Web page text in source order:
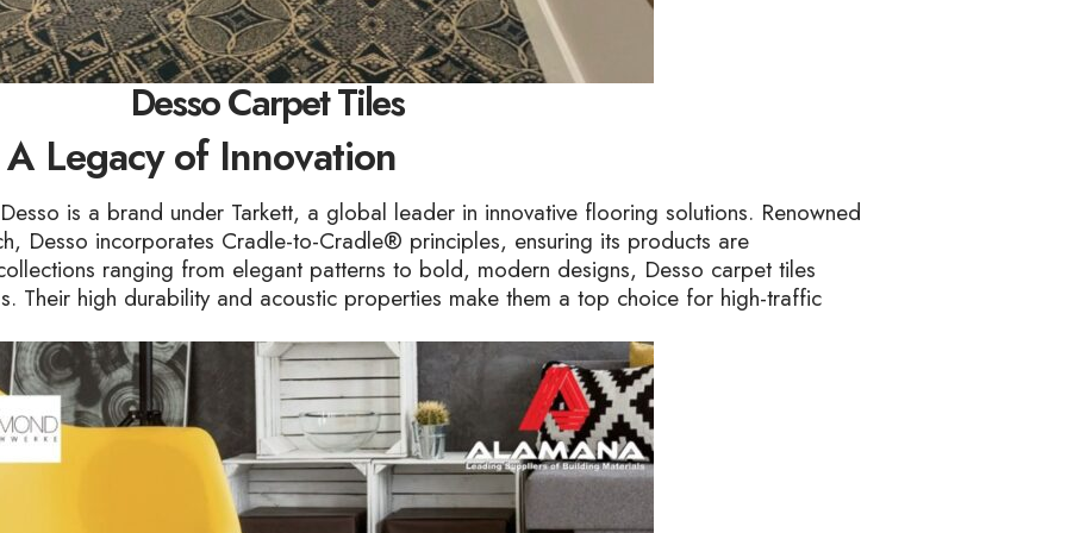
Desso Carpet Tiles
Legacy of Innovation
is a brand under Tarkett, a global leader in innovative flooring solutions. Renowned
Desso incorporates Cradle-to-Cradle® principles, ensuring its products are
ranging from elegant patterns to bold, modern designs, Desso carpet tiles
Their high durability and acoustic properties make them a top choice for high-traffic